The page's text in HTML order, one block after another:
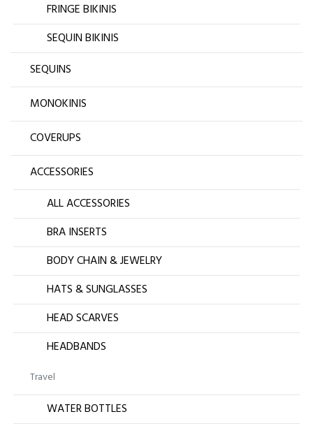
FRINGE BIKINIS
SEQUIN BIKINIS
SEQUINS
MONOKINIS
COVERUPS
ACCESSORIES
ALL ACCESSORIES
BRA INSERTS
BODY CHAIN & JEWELRY
HATS & SUNGLASSES
HEAD SCARVES
HEADBANDS
Travel
WATER BOTTLES